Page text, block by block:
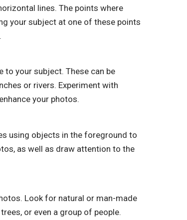
lines. The points where
your subject at one of these points
to your subject. These can be
or rivers. Experiment with
your photos.
using objects in the foreground to
as well as draw attention to the
Look for natural or man-made
or even a group of people.